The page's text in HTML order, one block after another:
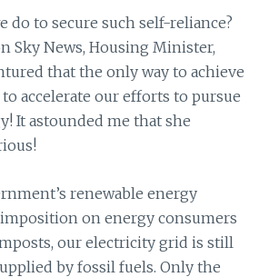
do to secure such self-reliance?
Sky News, Housing Minister,
that the only way to achieve
accelerate our efforts to pursue
It astounded me that she
renewable energy
on energy consumers
our electricity grid is still
by fossil fuels. Only the